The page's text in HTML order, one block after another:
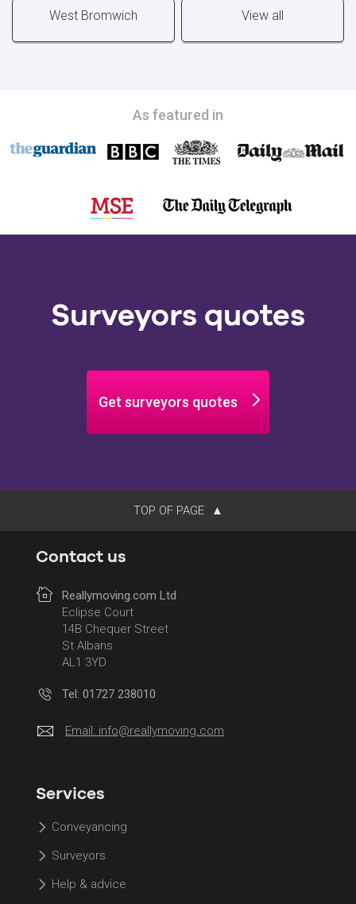
West Bromwich View all
As featured in
Surveyors quotes
Get surveyors quotes
TOP OF PAGE
Contact us
Reallymoving.com Ltd
Eclipse Court
14B Chequer Street
St Albans
AL1 3YD
Tel: 01727 238010
Email: info@reallymoving.com
Services
Conveyancing
Surveyors
Help & advice